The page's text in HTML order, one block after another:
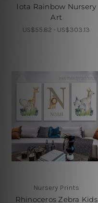
Iota Rainbow Nursery
Art
US$55.82 - US$303.13
Nursery Prints
Rhinoceros Zebra Kids